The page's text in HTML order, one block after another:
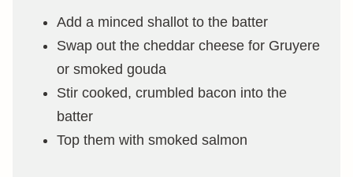
Add a minced shallot to the batter
Swap out the cheddar cheese for Gruyere
or smoked gouda
Stir cooked, crumbled bacon into the
batter
Top them with smoked salmon